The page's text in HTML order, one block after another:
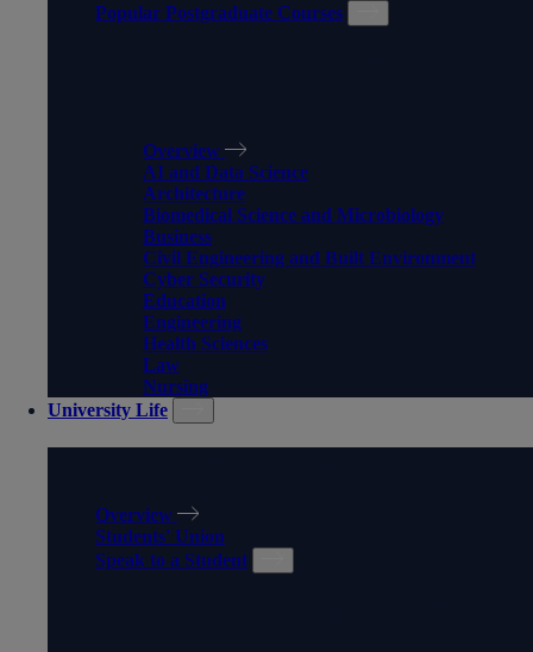
Popular Postgraduate Courses
Overview
AI and Data Science
Architecture
Biomedical Science and Microbiology
Business
Civil Engineering and Built Environment
Cyber Security
Education
Engineering
Health Sciences
Law
Nursing
University Life
Overview
Students' Union
Speak to a Student